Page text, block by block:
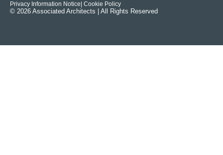
Privacy Information Notice | Cookie Policy
© 2026 Associated Architects | All Rights Reserved